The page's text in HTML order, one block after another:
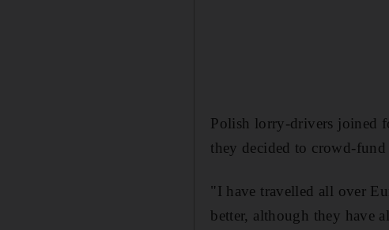
Polish lorry-drivers joined
they decided to crowd-fund
"I have travelled all over
better, although they have